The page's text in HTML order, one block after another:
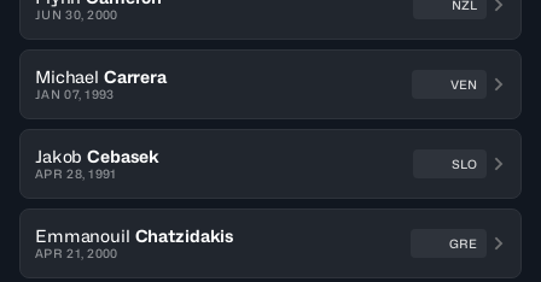
JUN 30, 2000
NZL
Michael Carrera
JAN 07, 1993
VEN
Jakob Cebasek
APR 28, 1991
SLO
Emmanouil Chatzidakis
APR 21, 2000
GRE